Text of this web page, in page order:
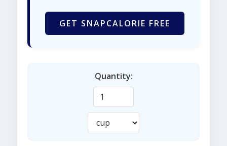
GET SNAPCALORIE FREE
Quantity: